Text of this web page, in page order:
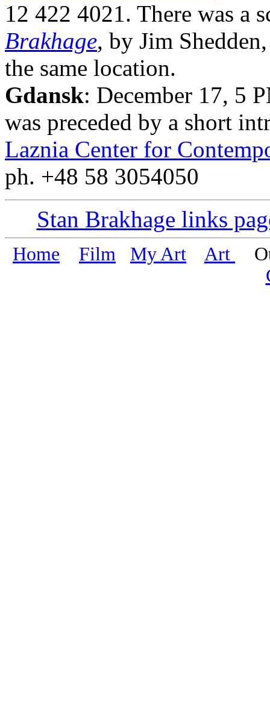
12 422 4021. There was a
Brakhage, by Jim
the same location.
Gdansk: December 17, 5
was preceded by a short
Laznia Center for
ph. +48 58 3054050
Stan Brakhage links
Home Film My Art Art